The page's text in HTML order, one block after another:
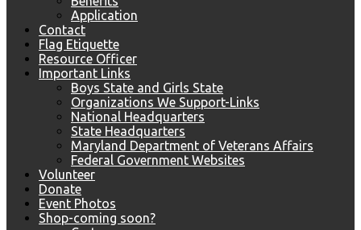
Application
Contact
Flag Etiquette
Resource Officer
Important Links
Boys State and Girls State
Organizations We Support-Links
National Headquarters
State Headquarters
Maryland Department of Veterans Affairs
Federal Government Websites
Volunteer
Donate
Event Photos
Shop-coming soon?